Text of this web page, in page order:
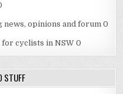
news, opinions and forum 0
for cyclists in NSW 0
STUFF